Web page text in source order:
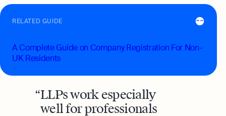
RELATED GUIDE
A Complete Guide on Company Registration For Non-
UK Residents
LLPs work especially
well for professionals